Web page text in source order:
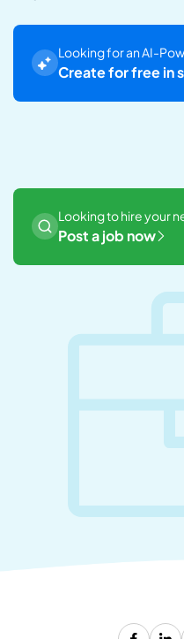
Looking for an AI-
Create for free in
Looking to hire your
Post a job now